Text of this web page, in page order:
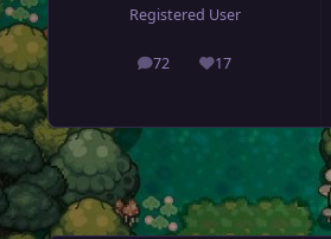
Registered User
72
posts 17
Reputation